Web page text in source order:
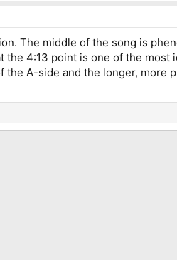
The middle of the song is
the 4:13 point is one of the most
A-side and the longer, more